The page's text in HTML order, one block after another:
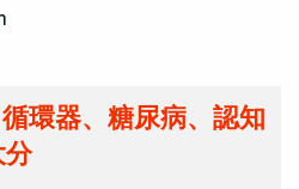
環器、糖尿病、認知